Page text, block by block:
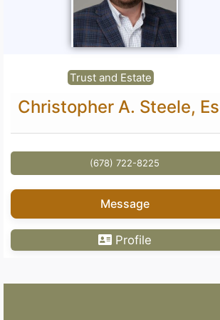
Trust and Estate
Christopher A. Steele,
(678) 722-8225
Message
Profile